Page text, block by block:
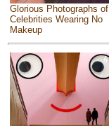
Glorious Photographs of
Celebrities Wearing No
Makeup